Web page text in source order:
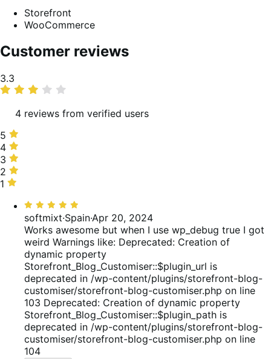
Storefront
WooCommerce
Customer reviews
Average
rating
3.3
4 reviews from verified users
5
stars,
25%
of
reviews
5
4
stars,
25%
of
4
3
stars,
25%
reviews
3
2
stars,
reviews
2
1
25%
reviews
1
Rated
5
out
of
5
softmixt·Spain·Apr 20, 2024
Works awesome but when I use wp_debug true I got
weird Warnings like: Deprecated: Creation of
dynamic property
Storefront_Blog_Customiser::$plugin_url is
deprecated in /wp-content/plugins/storefront-blog-
customiser/storefront-blog-customiser.php on line
103 Deprecated: Creation of dynamic property
Storefront_Blog_Customiser::$plugin_path is
deprecated in /wp-content/plugins/storefront-blog-
customiser/storefront-blog-customiser.php on line
104